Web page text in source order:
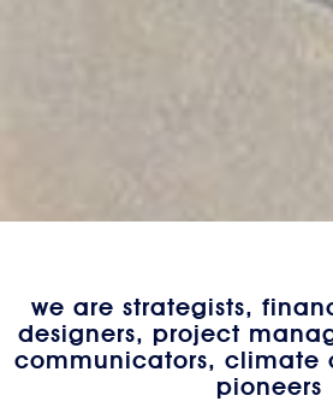
we are strategists,
designers, project
communicators, climate
pioneers